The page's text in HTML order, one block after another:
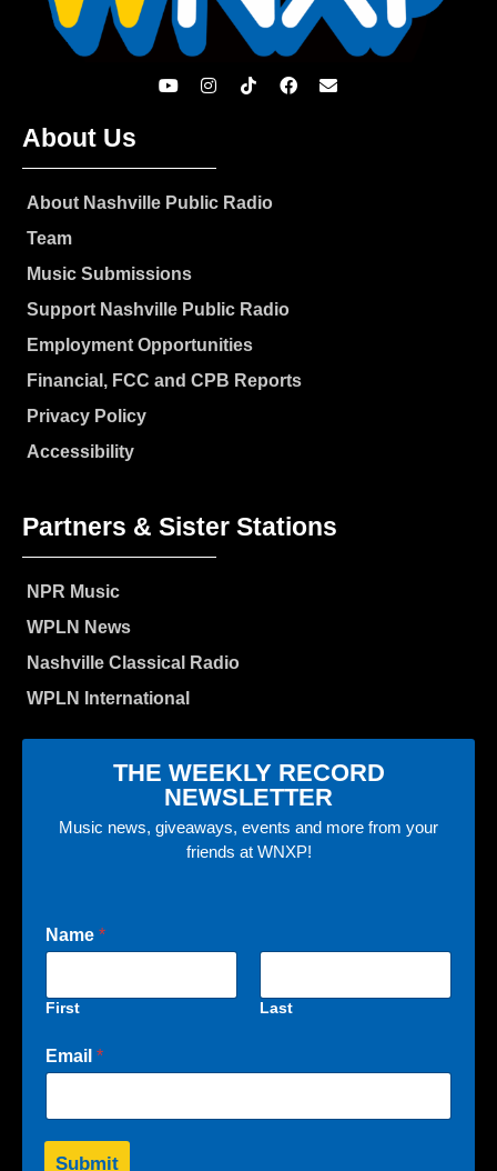
About Us
About Nashville Public Radio
Team
Music Submissions
Support Nashville Public Radio
Employment Opportunities
Financial, FCC and CPB Reports
Privacy Policy
Accessibility
Partners & Sister Stations
NPR Music
WPLN News
Nashville Classical Radio
WPLN International
THE WEEKLY RECORD
NEWSLETTER
Music news, giveaways, events and more from your
friends at WNXP!
Name *
First Last
Email *
Submit